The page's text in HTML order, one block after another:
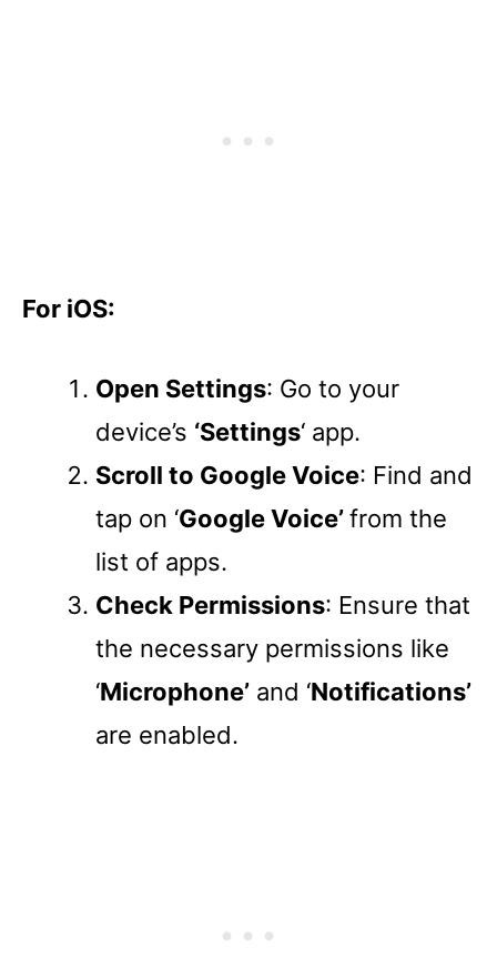
For iOS:
Open Settings: Go to your
device’s ‘Settings‘ app.
Scroll to Google Voice: Find and
tap on ‘Google Voice’from the
list of apps.
Check Permissions: Ensure that
the necessary permissions like
‘Microphone’ and ‘Notifications’
are enabled.